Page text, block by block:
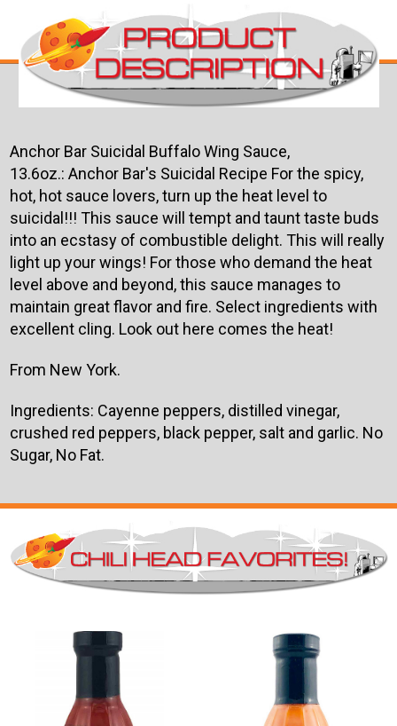
Anchor Bar Suicidal Buffalo Wing Sauce,
13.6oz.: Anchor Bar's Suicidal Recipe For the spicy,
hot, hot sauce lovers, turn up the heat level to
suicidal!!! This sauce will tempt and taunt taste buds
into an ecstasy of combustible delight. This will really
light up your wings! For those who demand the heat
level above and beyond, this sauce manages to
maintain great flavor and fire. Select ingredients with
excellent cling. Look out here comes the heat!
From New York.
Ingredients: Cayenne peppers, distilled vinegar,
crushed red peppers, black pepper, salt and garlic. No
Sugar, No Fat.